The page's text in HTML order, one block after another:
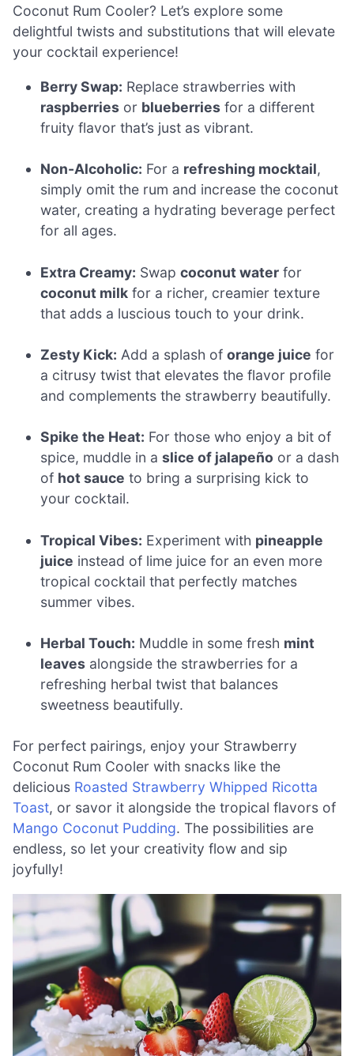
Coconut Rum Cooler? Let’s explore some
delightful twists and substitutions that will elevate
your cocktail experience!
Berry Swap: Replace strawberries with
raspberries or blueberries for a different
fruity flavor that’s just as vibrant.
Non-Alcoholic: For a refreshing mocktail,
simply omit the rum and increase the coconut
water, creating a hydrating beverage perfect
for all ages.
Extra Creamy: Swapcoconut water for
coconut milk for a richer, creamier texture
that adds a luscious touch to your drink.
Zesty Kick: Add a splash oforange juice for
a citrusy twist that elevates the flavor profile
and complements the strawberry beautifully.
Spike the Heat: For those who enjoy a bit of
spice, muddle in aslice of jalapeño or a dash
of hot sauce to bring a surprising kick to
your cocktail.
Tropical Vibes: Experiment with pineapple
juice instead of lime juice for an even more
tropical cocktail that perfectly matches
summer vibes.
Herbal Touch: Muddle in some fresh mint
leaves alongside the strawberries for a
refreshing herbal twist that balances
sweetness beautifully.
For perfect pairings, enjoy your Strawberry
Coconut Rum Cooler with snacks like the
delicious Roasted Strawberry Whipped Ricotta
Toast, or savor it alongside the tropical flavors of
Mango Coconut Pudding. The possibilities are
endless, so let your creativity flow and sip
joyfully!